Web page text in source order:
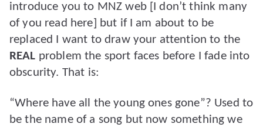
introduce you to MNZ web [I don’t think many
of you read here] but if I am about to be
replaced I want to draw your attention to the
REAL problem the sport faces before I fade into
obscurity. That is:
“Where have all the young ones gone”? Used to
be the name of a song but now something we